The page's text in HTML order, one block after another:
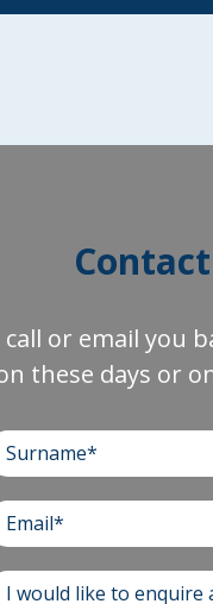
or email you
these days or